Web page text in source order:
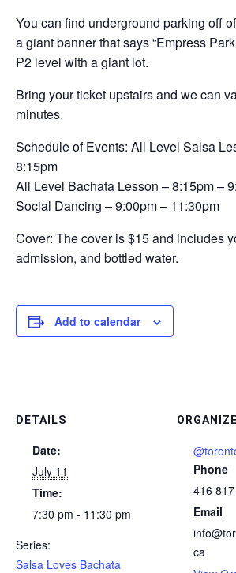
You can find underground parking off
a giant banner that says “Empress
P2 level with a giant lot.
Bring your ticket upstairs and we can
minutes.
Schedule of Events: All Level Salsa
8:15pm
All Level Bachata Lesson – 8:15pm –
Social Dancing – 9:00pm – 11:30pm
Cover: The cover is $15 and includes
admission, and bottled water.
Add to calendar
DETAILS
Date:
July 11
Time:
7:30 pm - 11:30 pm
Series:
Salsa Loves Bachata
Phone
416
Email
ca